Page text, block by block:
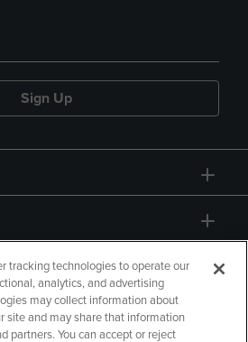
Sign Up
tracking technologies to operate our
analytics, and advertising
may collect information about
site and may share that information
partners. You can accept or reject